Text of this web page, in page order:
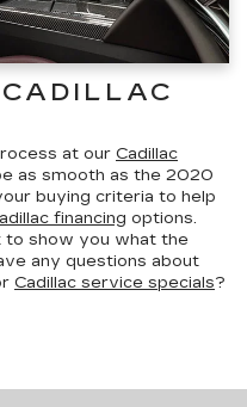
at our Cadillac
as smooth as the 2020
buying criteria to help
financing options.
to show you what the
any questions about
Cadillac service specials?